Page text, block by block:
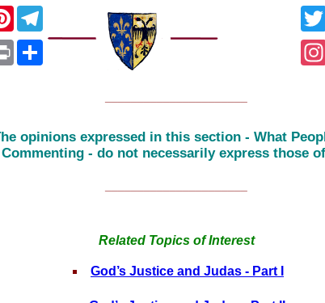
PinterestTelegram
PrintShare
opinions expressed in this section - What
Commenting - do not necessarily express those
Related Topics of Interest
God’s Justice and Judas - Part I